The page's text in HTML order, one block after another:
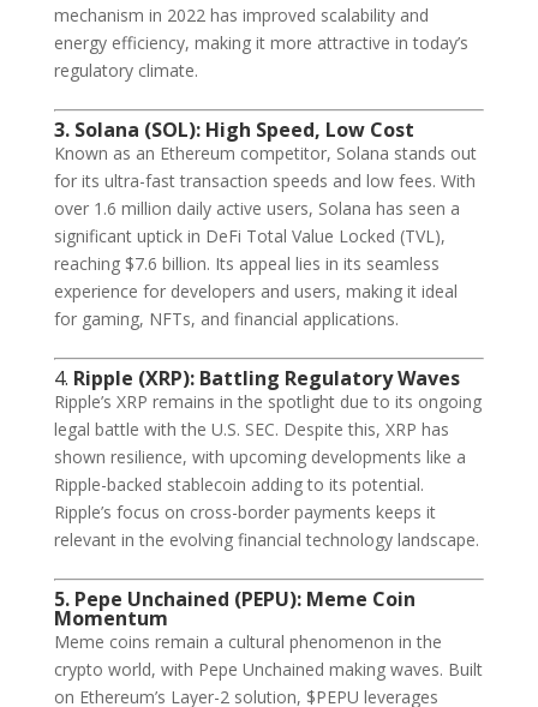
mechanism in 2022 has improved scalability and
energy efficiency, making it more attractive in today’s
regulatory climate.
3. Solana (SOL): High Speed, Low Cost
Known as an Ethereum competitor, Solana stands out
for its ultra-fast transaction speeds and low fees. With
over 1.6 million daily active users, Solana has seen a
significant uptick in DeFi Total Value Locked (TVL),
reaching $7.6 billion. Its appeal lies in its seamless
experience for developers and users, making it ideal
for gaming, NFTs, and financial applications.
4. Ripple (XRP): Battling Regulatory Waves
Ripple’s XRP remains in the spotlight due to its ongoing
legal battle with the U.S. SEC. Despite this, XRP has
shown resilience, with upcoming developments like a
Ripple-backed stablecoin adding to its potential.
Ripple’s focus on cross-border payments keeps it
relevant in the evolving financial technology landscape.
5. Pepe Unchained (PEPU): Meme Coin
Momentum
Meme coins remain a cultural phenomenon in the
crypto world, with Pepe Unchained making waves. Built
on Ethereum’s Layer-2 solution, $PEPU leverages